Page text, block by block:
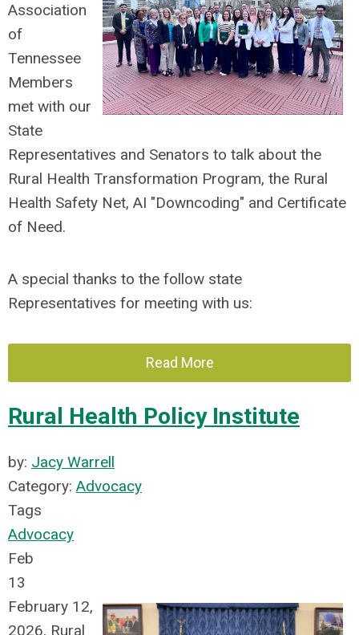
Association
of
Tennessee
Members
met with our
State
Representatives and Senators to talk about the
Rural Health Transformation Program, the Rural
Health Safety Net, AI "Downcoding" and Certificate
of Need.
A special thanks to the follow state
Representatives for meeting with us:
Read More
Rural Health Policy Institute
by: Jacy Warrell
Category: Advocacy
Tags
Advocacy
Feb
13
February 12,
2026, Rural